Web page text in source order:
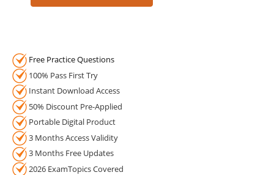
Free Practice Questions
100% Pass First Try
Instant Download Access
50% Discount Pre-Applied
Portable Digital Product
3 Months Access Validity
3 Months Free Updates
2026 ExamTopics Covered